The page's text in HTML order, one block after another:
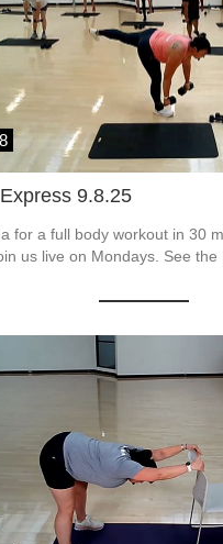
9.8.25
for a full body workout in 30
us live on Mondays. See